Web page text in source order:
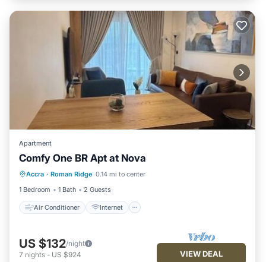
Apartment
Comfy One BR Apt at Nova
Accra · Roman Ridge 0.14 mi to center
1 Bedroom
1 Bath 2 Guests
Air Conditioner Internet
Air Conditioner Internet
Bedding/Linens
US $132/night
7 nights - US $924 VIEW DEAL